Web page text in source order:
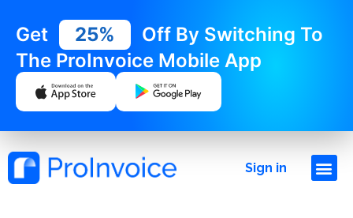
Get 25%
Off By Switching To
The ProInvoice Mobile App
Sign in